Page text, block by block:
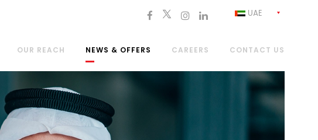
UAE
OUR REACH NEWS & OFFERS CAREERS CONTACT US